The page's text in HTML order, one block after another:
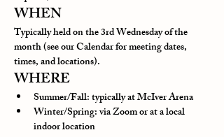
WHEN
Typically held on the 3rd Wednesday of the
month (see our Calendar for meeting dates,
times, and locations).
WHERE
Summer/Fall: typically at McIver Arena
Winter/Spring: via Zoom or at a local
indoor location